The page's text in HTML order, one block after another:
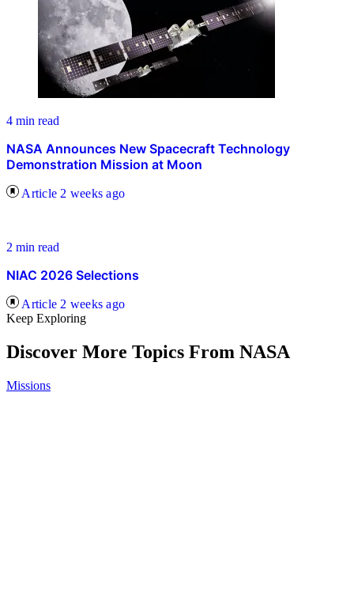
4 min read
NASA Announces New Spacecraft Technology
Demonstration Mission at Moon
Article 2 weeks ago
2 min read
NIAC 2026 Selections
Article 2 weeks ago
Keep Exploring
Discover More Topics From NASA
Missions